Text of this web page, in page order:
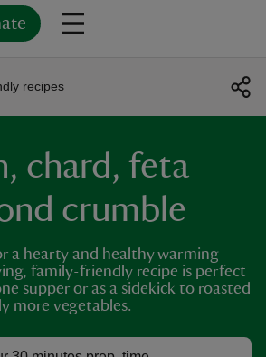
recipes
chard, feta
crumble
a hearty and healthy warming
family-friendly recipe is perfect
supper or as a sidekick to roasted
more vegetables.